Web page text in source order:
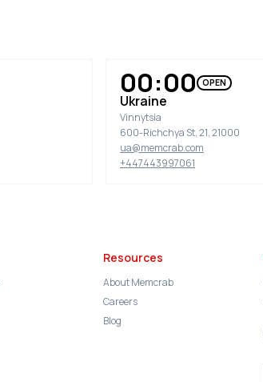
00:00 OPEN
Ukraine
Vinnytsia
600-Richchya St, 21, 21000
ua@memcrab.com
+447443997061
Resources
About Memcrab
Careers
Blog